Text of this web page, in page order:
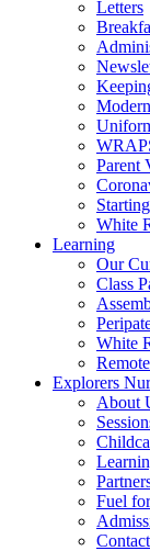
Letters
Parent
White
Learning
Our
Class
White
Explorers
About
Fuel